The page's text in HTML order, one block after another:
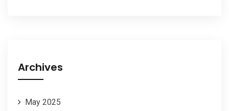
Archives
May 2025